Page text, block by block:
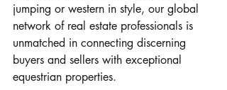
jumping or western in style, our global
network of real estate professionals is
unmatched in connecting discerning
buyers and sellers with exceptional
equestrian properties.